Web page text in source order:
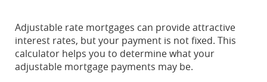
view,download
Adobe®
Acrobat
Reader.
Adjustable rate mortgages can provide attractive
interest rates, but your payment is not fixed. This
calculator helps you to determine what your
adjustable mortgage payments may be.